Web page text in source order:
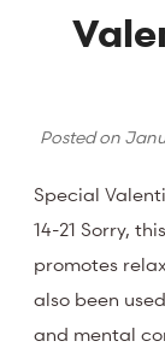
Posted on
Special
14-21 Sorry,
promotes
also been
and mental